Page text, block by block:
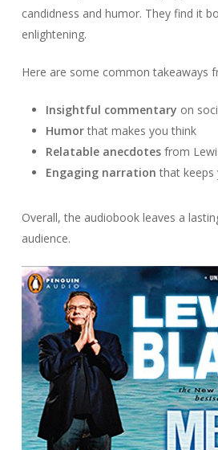
candidness and humor. They find it
enlightening.
Here are some common takeaways
Insightful commentary on
Humorthat makes you think
Relatable anecdotesfrom
Engaging narration that keeps
Overall, the audiobook leaves a
audience.